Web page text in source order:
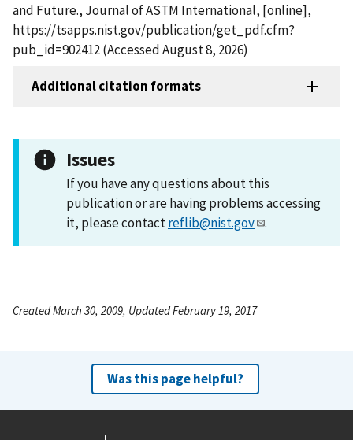
and Future., Journal of ASTM International, [online],
https://tsapps.nist.gov/publication/get_pdf.cfm?
pub_id=902412 (Accessed August 8, 2026)
Additional citation formats
Issues
If you have any questions about this
publication or are having problems accessing
it, please contactreflib@nist.gov .
Created March 30, 2009, Updated February 19, 2017
Was this page helpful?